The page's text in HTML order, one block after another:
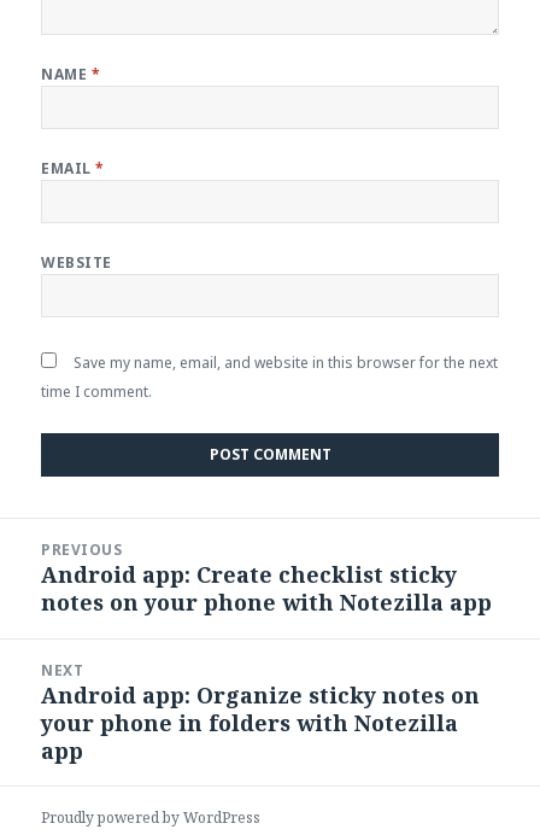
NAME *
EMAIL*
WEBSITE
Save my name, email, and website in this browser for the next
time I comment.
navigation
PREVIOUS
Previous
post:
Android app: Create checklist sticky
notes on your phone with Notezilla app
NEXT
Next
post:
Android app: Organize sticky notes on
your phone in folders with Notezilla
app
Proudly powered by WordPress